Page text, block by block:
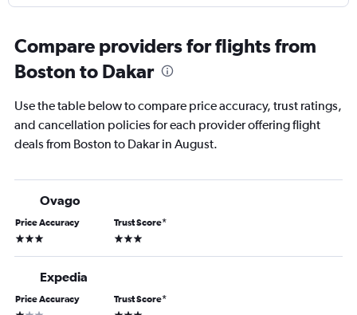
Compare providers for flights from
Boston to Dakar
Use the table below to compare price accuracy, trust ratings,
and cancellation policies for each provider offering flight
deals from Boston to Dakar in August.
Ovago
Price Accuracy
3 stars
Trust Score*
3 stars
Expedia
Price Accuracy Trust Score*